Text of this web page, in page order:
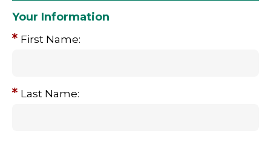
Your Information
First Name:
Last Name: